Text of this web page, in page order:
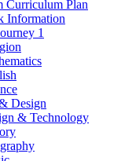
Curriculum Plan
Information
1
Design
& Technology